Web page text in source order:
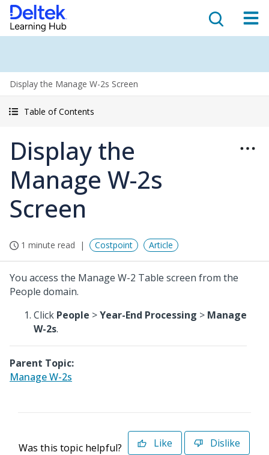
Display the Manage W-2s Screen
Table of Contents
Display the
Manage W-2s
Screen
1 minute read Costpoint Article
You access the Manage W-2 Table screen from the
People domain.
Click People >Year-End Processing > Manage
W-2s.
Parent Topic:
Manage W-2s
Was this topic helpful? Like Dislike